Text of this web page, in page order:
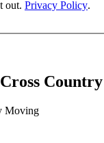
out. Privacy Policy.